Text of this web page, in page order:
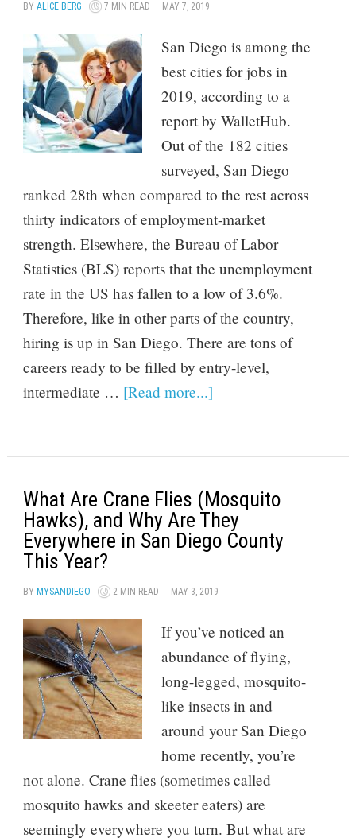
BY ALICE BERG 7 MIN READ MAY 7, 2019
San Diego is among the
best cities for jobs in
2019, according to a
report by WalletHub.
Out of the 182 cities
surveyed, San Diego
ranked 28th when compared to the rest across
thirty indicators of employment-market
strength. Elsewhere, the Bureau of Labor
Statistics (BLS) reports that the unemployment
rate in the US has fallen to a low of 3.6%.
Therefore, like in other parts of the country,
hiring is up in San Diego. There are tons of
careers ready to be filled by entry-level,
intermediate … [Read more...]
What Are Crane Flies (Mosquito
Hawks), and Why Are They
Everywhere in San Diego County
This Year?
BY MYSANDIEGO 2 MIN READ MAY 3, 2019
If you’ve noticed an
abundance of flying,
long-legged, mosquito-
like insects in and
around your San Diego
home recently, you’re
not alone. Crane flies (sometimes called
mosquito hawks and skeeter eaters) are
seemingly everywhere you turn. But what are